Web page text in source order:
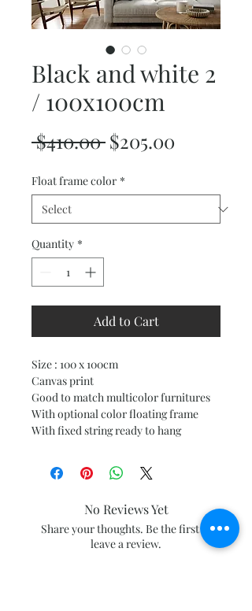
Black and white 2
/ 100x100cm
$410.00 Regular
$205.00
Float frame color *
Quantity *
Add to Cart
Size : 100 x 100cm
Canvas print
Good to match multicolor furnitures
With optional color floating frame
With fixed string ready to hang
No Reviews Yet
Share your thoughts. Be the first to
leave a review.